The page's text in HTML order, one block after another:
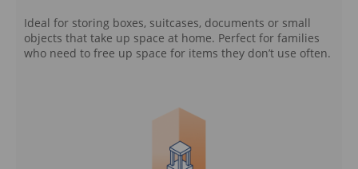
Ideal for storing boxes, suitcases, documents or small
objects that take up space at home. Perfect for families
who need to free up space for items they don’t use often.